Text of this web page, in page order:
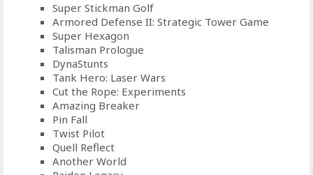
Super Stickman Golf
Armored Defense II: Strategic Tower Game
Super Hexagon
Talisman Prologue
DynaStunts
Tank Hero: Laser Wars
Cut the Rope: Experiments
Amazing Breaker
Pin Fall
Twist Pilot
Quell Reflect
Another World